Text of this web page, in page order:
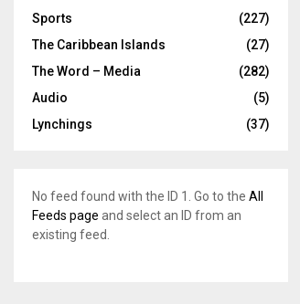
Sports
(227)
The Caribbean Islands
(27)
The Word – Media
(282)
Audio
(5)
Lynchings
(37)
No feed found with the ID 1. Go to the All
Feeds page and select an ID from an
existing feed.